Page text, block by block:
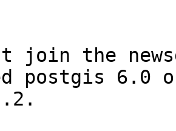
join the
postgis 6.0